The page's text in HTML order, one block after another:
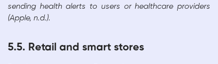
sending health alerts to users or healthcare providers
(Apple, n.d.).
5.5. Retail and smart stores